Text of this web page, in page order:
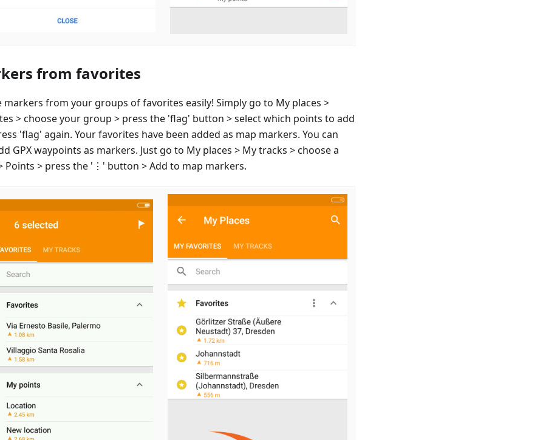
from favorites
markers from your groups of favorites easily! Simply go to My places >
> choose your group > press the 'flag' button > select which points to add
'flag' again. Your favorites have been added as map markers. You can
GPX waypoints as markers. Just go to My places > My tracks > choose a
Points > press the '⋮' button > Add to map markers.